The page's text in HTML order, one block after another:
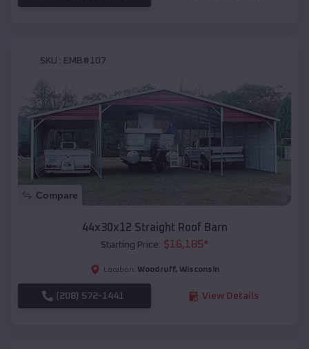
SKU : EMB#107
Compare
44x30x12 Straight Roof Barn
Starting Price: $16,185*
Location: Woodruff, Wisconsin
(208) 572-1441 View Details